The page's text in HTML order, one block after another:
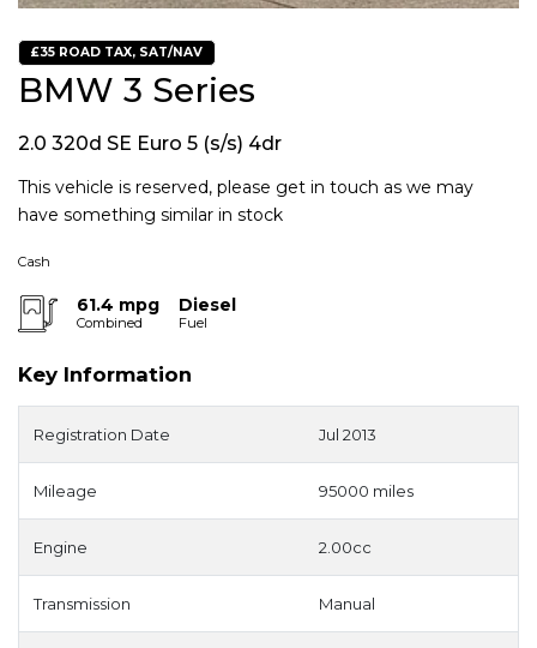
£35 ROAD TAX, SAT/NAV
BMW 3 Series
2.0 320d SE Euro 5 (s/s) 4dr
This vehicle is reserved, please get in touch as we may
have something similar in stock
Cash
61.4 mpg
Combined
Diesel
Fuel
Key Information
Registration Date Jul 2013
Mileage 95000 miles
Engine 2.00cc
Transmission Manual